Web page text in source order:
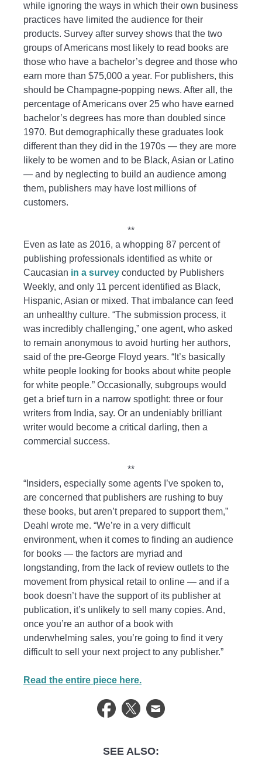
while ignoring the ways in which their own business
practices have limited the audience for their
products. Survey after survey shows that the two
groups of Americans most likely to read books are
those who have a bachelor’s degree and those who
earn more than $75,000 a year. For publishers, this
should be Champagne-popping news. After all, the
percentage of Americans over 25 who have earned
bachelor’s degrees has more than doubled since
1970. But demographically these graduates look
different than they did in the 1970s — they are more
likely to be women and to be Black, Asian or Latino
— and by neglecting to build an audience among
them, publishers may have lost millions of
customers.
**
Even as late as 2016, a whopping 87 percent of
publishing professionals identified as white or
Caucasian in a survey conducted by Publishers
Weekly, and only 11 percent identified as Black,
Hispanic, Asian or mixed. That imbalance can feed
an unhealthy culture. “The submission process, it
was incredibly challenging,” one agent, who asked
to remain anonymous to avoid hurting her authors,
said of the pre-George Floyd years. “It’s basically
white people looking for books about white people
for white people.” Occasionally, subgroups would
get a brief turn in a narrow spotlight: three or four
writers from India, say. Or an undeniably brilliant
writer would become a critical darling, then a
commercial success.
**
“Insiders, especially some agents I’ve spoken to,
are concerned that publishers are rushing to buy
these books, but aren’t prepared to support them,”
Deahl wrote me. “We’re in a very difficult
environment, when it comes to finding an audience
for books — the factors are myriad and
longstanding, from the lack of review outlets to the
movement from physical retail to online — and if a
book doesn’t have the support of its publisher at
publication, it’s unlikely to sell many copies. And,
once you’re an author of a book with
underwhelming sales, you’re going to find it very
difficult to sell your next project to any publisher.”
Read the entire piece here.
SEE ALSO: